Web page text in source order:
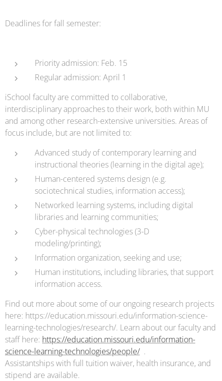
Deadlines for fall semester:
Priority admission: Feb. 15
Regular admission: April 1
iSchool faculty are committed to collaborative,
interdisciplinary approaches to their work, both within MU
and among other research-extensive universities. Areas of
focus include, but are not limited to:
Advanced study of contemporary learning and
instructional theories (learning in the digital age);
Human-centered systems design (e.g.
sociotechnical studies, information access);
Networked learning systems, including digital
libraries and learning communities;
Cyber-physical technologies (3-D
modeling/printing);
Information organization, seeking and use;
Human institutions, including libraries, that support
information access.
Find out more about some of our ongoing research projects
here: https://education.missouri.edu/information-science-
learning-technologies/research/. Learn about our faculty and
staff here: https://education.missouri.edu/information-
science-learning-technologies/people/ .
Assistantships with full tuition waiver, health insurance, and
stipend are available.